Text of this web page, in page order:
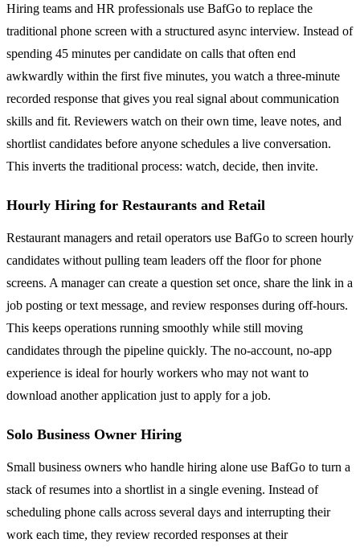
Hiring teams and HR professionals use BafGo to replace the
traditional phone screen with a structured async interview. Instead of
spending 45 minutes per candidate on calls that often end
awkwardly within the first five minutes, you watch a three-minute
recorded response that gives you real signal about communication
skills and fit. Reviewers watch on their own time, leave notes, and
shortlist candidates before anyone schedules a live conversation.
This inverts the traditional process: watch, decide, then invite.
Hourly Hiring for Restaurants and Retail
Restaurant managers and retail operators use BafGo to screen hourly
candidates without pulling team leaders off the floor for phone
screens. A manager can create a question set once, share the link in a
job posting or text message, and review responses during off-hours.
This keeps operations running smoothly while still moving
candidates through the pipeline quickly. The no-account, no-app
experience is ideal for hourly workers who may not want to
download another application just to apply for a job.
Solo Business Owner Hiring
Small business owners who handle hiring alone use BafGo to turn a
stack of resumes into a shortlist in a single evening. Instead of
scheduling phone calls across several days and interrupting their
work each time, they review recorded responses at their